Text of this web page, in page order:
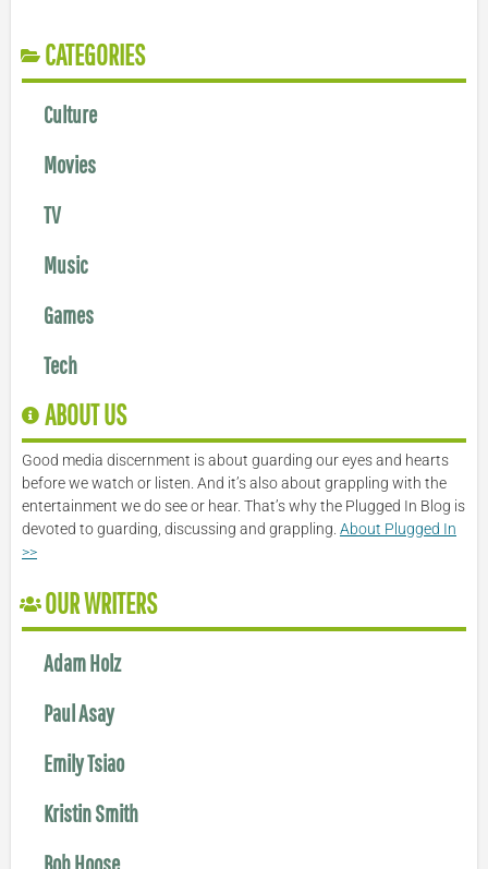
CATEGORIES
Culture
Movies
TV
Music
Games
Tech
ABOUT US
Good media discernment is about guarding our eyes and hearts
before we watch or listen. And it’s also about grappling with the
entertainment we do see or hear. That’s why the Plugged In Blog is
devoted to guarding, discussing and grappling. About Plugged In
>>
OUR WRITERS
Adam Holz
Paul Asay
Emily Tsiao
Kristin Smith
Bob Hoose